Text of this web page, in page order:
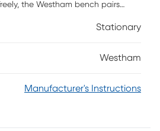
the Westham bench pairs
brown frame with cream-Stationary
Westham
Manufacturer's Instructions